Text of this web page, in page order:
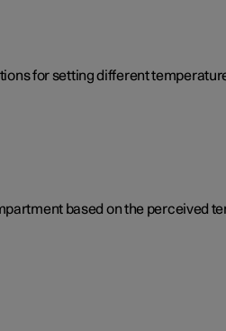
for setting different
based on the perceived